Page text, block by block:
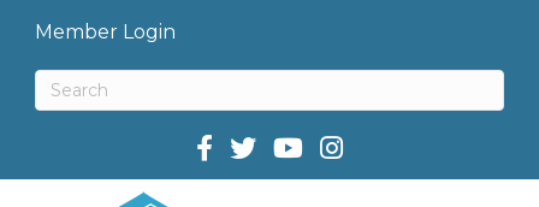
Member Login
Facebook
Twitter